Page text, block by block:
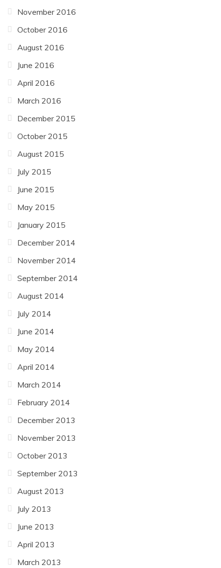
November 2016
October 2016
August 2016
June 2016
April 2016
March 2016
December 2015
October 2015
August 2015
July 2015
June 2015
May 2015
January 2015
December 2014
November 2014
September 2014
August 2014
July 2014
June 2014
May 2014
April 2014
March 2014
February 2014
December 2013
November 2013
October 2013
September 2013
August 2013
July 2013
June 2013
April 2013
March 2013